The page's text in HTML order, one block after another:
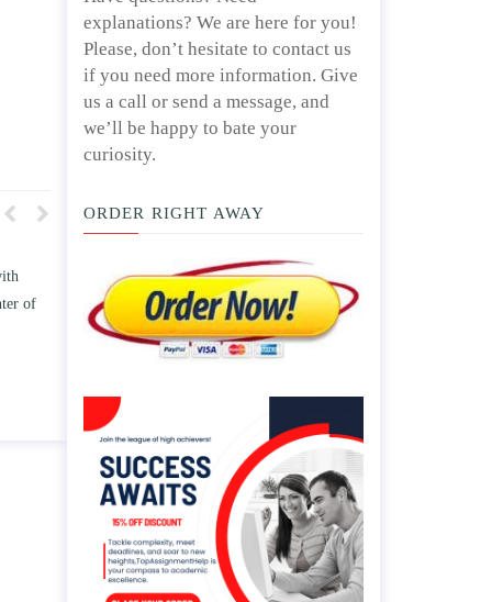
Write an essay discussing the
Branches of government.
April 25, 2020
explanations? We are here for you!
Please, don’t hesitate to contact us
if you need more information. Give
us a call or send a message, and
we’ll be happy to bate your
curiosity.
ORDER RIGHT AWAY